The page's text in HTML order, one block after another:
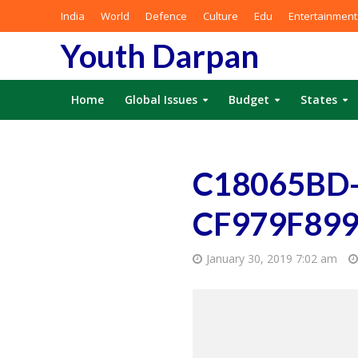
India World Defence Culture Edu Entertainment
Youth Darpan
Home Global Issues Budget States
January 30, 2019 7:02 am